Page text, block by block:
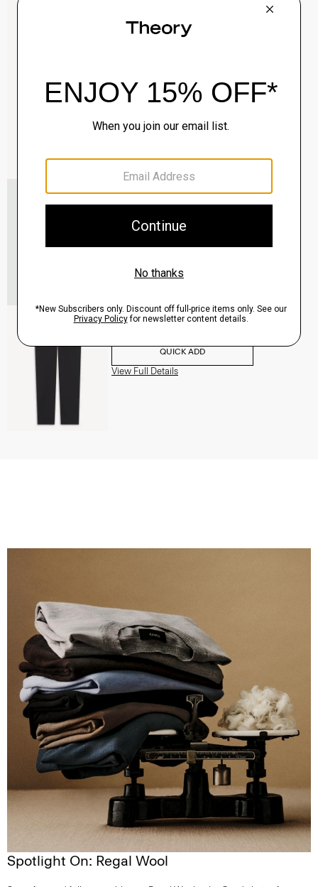
QUICK ADD
QUICK ADD
View Full Details
Raffi 5-Pocket Pant in Neoteric Twill
$195.00
QUICK ADD
View Full Details
Spotlight On: Regal Wool